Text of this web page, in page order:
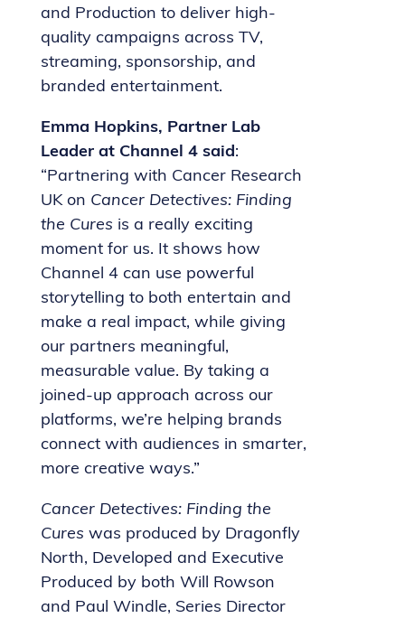
and Production to deliver high-
quality campaigns across TV,
streaming, sponsorship, and
branded entertainment.
Emma Hopkins, Partner Lab
Leader at Channel 4 said:
“Partnering with Cancer Research
UK on Cancer Detectives: Finding
the Cures is a really exciting
moment for us. It shows how
Channel 4 can use powerful
storytelling to both entertain and
make a real impact, while giving
our partners meaningful,
measurable value. By taking a
joined-up approach across our
platforms, we’re helping brands
connect with audiences in smarter,
more creative ways.”
Cancer Detectives: Finding the
Cures was produced by Dragonfly
North, Developed and Executive
Produced by both Will Rowson
and Paul Windle, Series Director